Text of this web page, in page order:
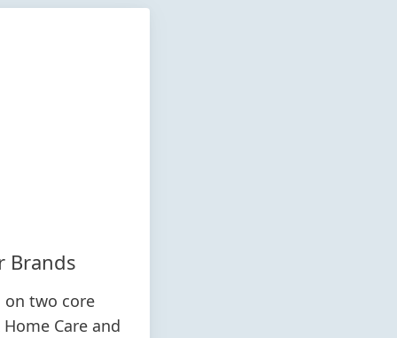
Brands
two core
Care and